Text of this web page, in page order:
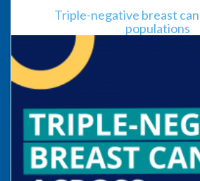
Triple-negative breast
populations